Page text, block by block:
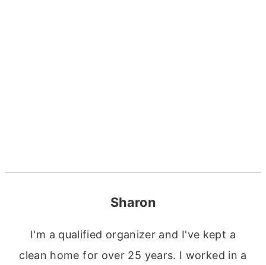
Sharon
I'm a qualified organizer and I've kept a
clean home for over 25 years. I worked in a